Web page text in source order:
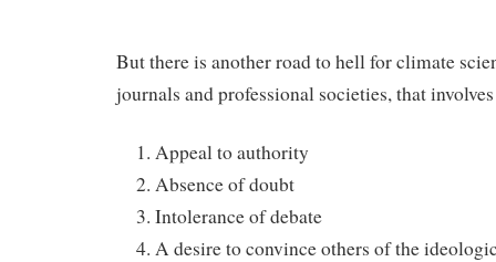
But there is another road to hell for climate
journals and professional societies, that involves
Appeal to authority
Absence of doubt
Intolerance of debate
A desire to convince others of the